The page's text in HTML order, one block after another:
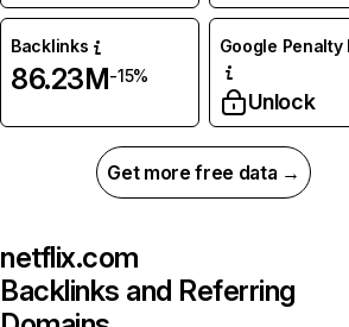
Backlinks
86.23M-15%
Google Penalty
Unlock
Get more free data →
netflix.com
Backlinks and Referring